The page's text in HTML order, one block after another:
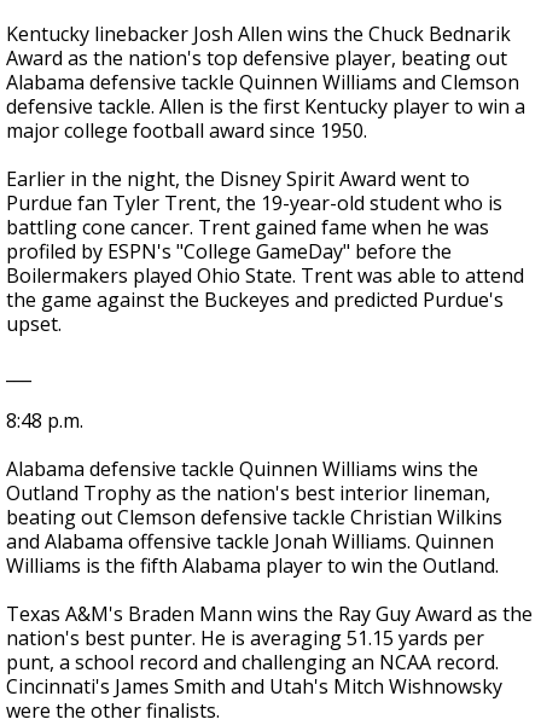
Kentucky linebacker Josh Allen wins the Chuck Bednarik
Award as the nation's top defensive player, beating out
Alabama defensive tackle Quinnen Williams and Clemson
defensive tackle. Allen is the first Kentucky player to win a
major college football award since 1950.
Earlier in the night, the Disney Spirit Award went to
Purdue fan Tyler Trent, the 19-year-old student who is
battling cone cancer. Trent gained fame when he was
profiled by ESPN's "College GameDay" before the
Boilermakers played Ohio State. Trent was able to attend
the game against the Buckeyes and predicted Purdue's
upset.
8:48 p.m.
Alabama defensive tackle Quinnen Williams wins the
Outland Trophy as the nation's best interior lineman,
beating out Clemson defensive tackle Christian Wilkins
and Alabama offensive tackle Jonah Williams. Quinnen
Williams is the fifth Alabama player to win the Outland.
Texas A&M's Braden Mann wins the Ray Guy Award as the
nation's best punter. He is averaging 51.15 yards per
punt, a school record and challenging an NCAA record.
Cincinnati's James Smith and Utah's Mitch Wishnowsky
were the other finalists.